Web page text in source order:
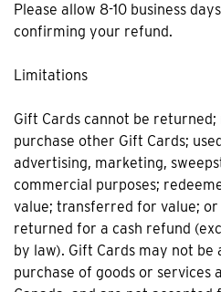
Please allow 8-10 business
confirming your refund.
Limitations
Gift Cards cannot be
purchase other Gift Cards;
advertising, marketing,
commercial purposes;
value; transferred for value;
returned for a cash refund
by law). Gift Cards may not be
purchase of goods or